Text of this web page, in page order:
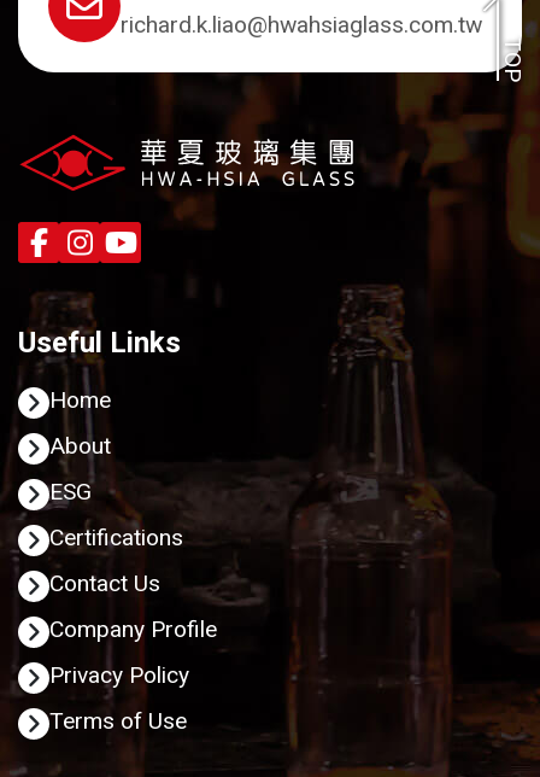
TOP
richard.k.liao@hwahsiaglass.com.tw
Useful Links
Home
About
ESG
Certifications
Contact Us
Company Profile
Privacy Policy
Terms of Use